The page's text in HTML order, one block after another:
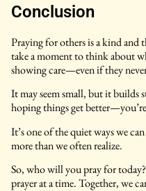
Conclusion
Praying for others is a kind
take a moment to think about
showing care—even if they
It may seem small, but it builds
hoping things get
It’s one of the quiet ways we
more than we often realize.
So, who will you pray for
prayer at a time. Together, we